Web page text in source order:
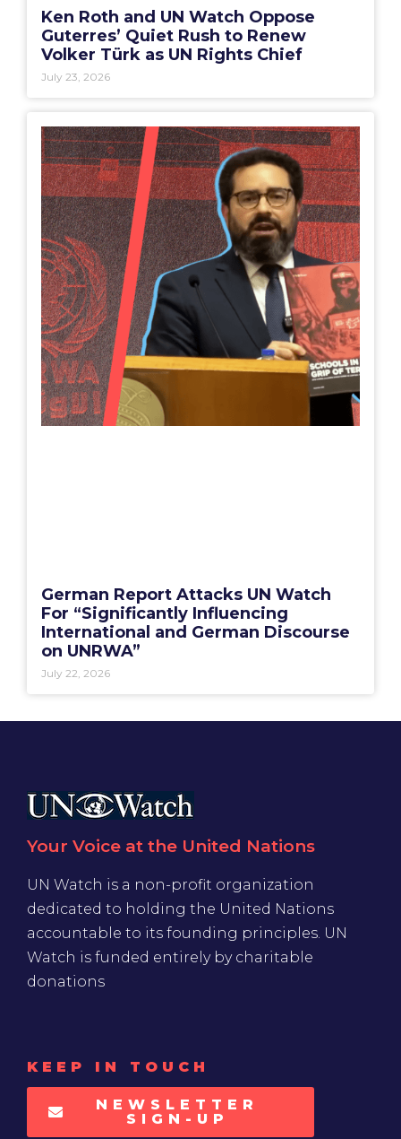
Ken Roth and UN Watch Oppose
Guterres’ Quiet Rush to Renew
Volker Türk as UN Rights Chief
July 23, 2026
German Report Attacks UN Watch
For “Significantly Influencing
International and German Discourse
on UNRWA”
July 22, 2026
Your Voice at the United Nations
UN Watch is a non-profit organization
dedicated to holding the United Nations
accountable to its founding principles. UN
Watch is funded entirely by charitable
donations
KEEP IN TOUCH
NEWSLETTER
SIGN-UP